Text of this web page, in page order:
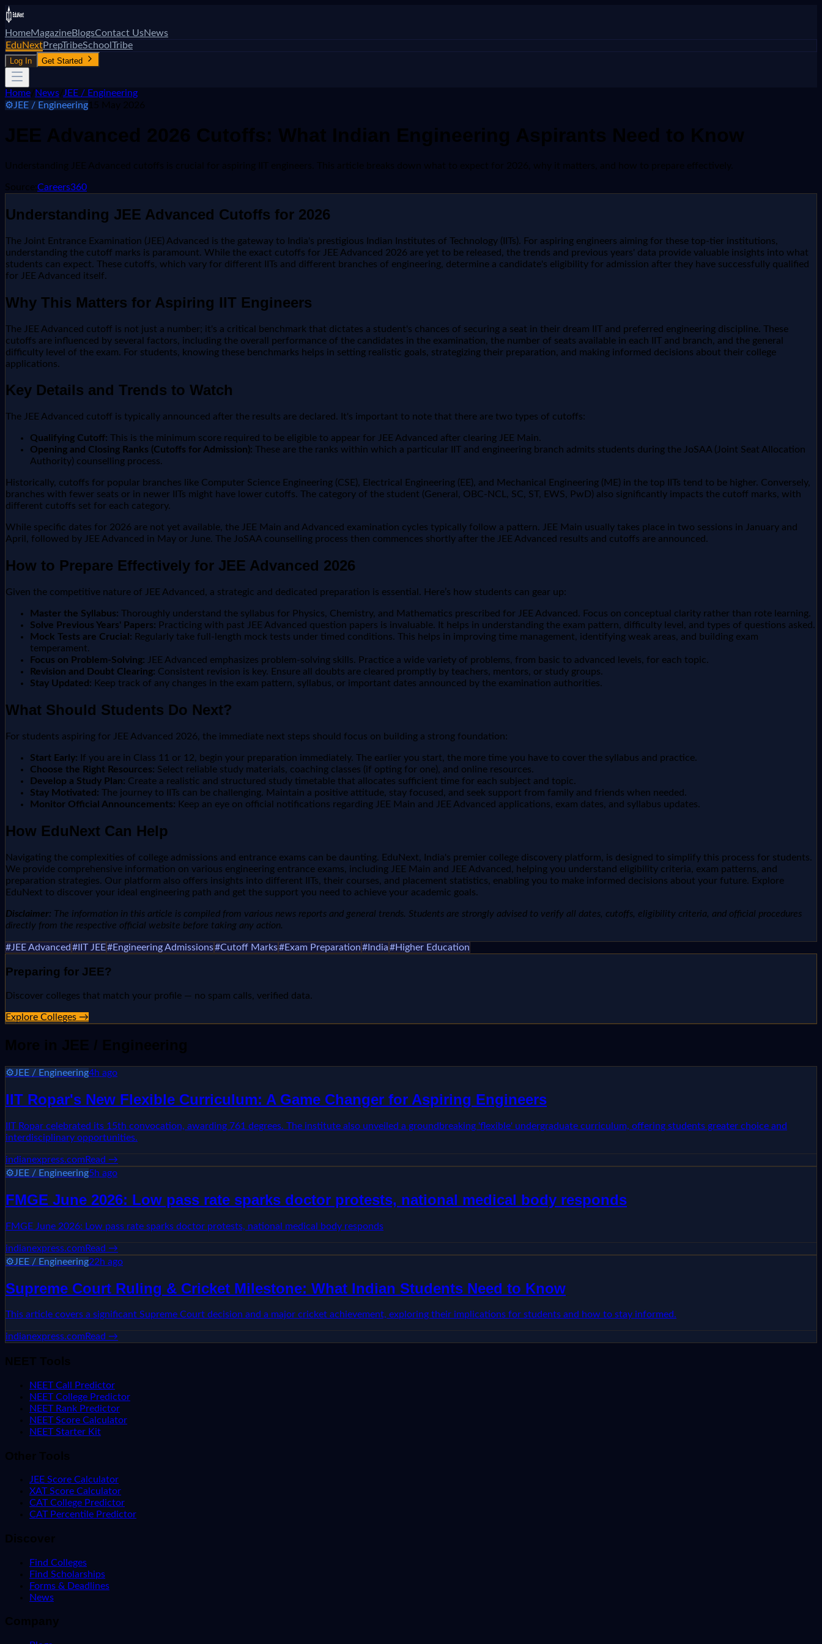
HomeMagazineBlogsContact UsNews
EduNextPrepTribeSchoolTribe
Log In Get Started
Home News JEE / Engineering
⚙️JEE / Engineering 15 May 2026
JEE Advanced 2026 Cutoffs: What Indian Engineering Aspirants Need to Know
Understanding JEE Advanced cutoffs is crucial for aspiring IIT engineers. This article breaks down what to expect for 2026, why it matters, and how to prepare effectively.
Source: Careers360
Understanding JEE Advanced Cutoffs for 2026
The Joint Entrance Examination (JEE) Advanced is the gateway to India's prestigious Indian Institutes of Technology (IITs). For aspiring engineers aiming for these top-tier institutions,
understanding the cutoff marks is paramount. While the exact cutoffs for JEE Advanced 2026 are yet to be released, the trends and previous years' data provide valuable insights into what
students can expect. These cutoffs, which vary for different IITs and different branches of engineering, determine a candidate's eligibility for admission after they have successfully qualified
for JEE Advanced itself.
Why This Matters for Aspiring IIT Engineers
The JEE Advanced cutoff is not just a number; it's a critical benchmark that dictates a student's chances of securing a seat in their dream IIT and preferred engineering discipline. These
cutoffs are influenced by several factors, including the overall performance of the candidates in the examination, the number of seats available in each IIT and branch, and the general
difficulty level of the exam. For students, knowing these benchmarks helps in setting realistic goals, strategizing their preparation, and making informed decisions about their college
applications.
Key Details and Trends to Watch
The JEE Advanced cutoff is typically announced after the results are declared. It's important to note that there are two types of cutoffs:
Qualifying Cutoff: This is the minimum score required to be eligible to appear for JEE Advanced after clearing JEE Main.
Opening and Closing Ranks (Cutoffs for Admission): These are the ranks within which a particular IIT and engineering branch admits students during the JoSAA (Joint Seat Allocation
Authority) counselling process.
Historically, cutoffs for popular branches like Computer Science Engineering (CSE), Electrical Engineering (EE), and Mechanical Engineering (ME) in the top IITs tend to be higher. Conversely,
branches with fewer seats or in newer IITs might have lower cutoffs. The category of the student (General, OBC-NCL, SC, ST, EWS, PwD) also significantly impacts the cutoff marks, with
different cutoffs set for each category.
While specific dates for 2026 are not yet available, the JEE Main and Advanced examination cycles typically follow a pattern. JEE Main usually takes place in two sessions in January and
April, followed by JEE Advanced in May or June. The JoSAA counselling process then commences shortly after the JEE Advanced results and cutoffs are announced.
How to Prepare Effectively for JEE Advanced 2026
Given the competitive nature of JEE Advanced, a strategic and dedicated preparation is essential. Here’s how students can gear up:
Master the Syllabus: Thoroughly understand the syllabus for Physics, Chemistry, and Mathematics prescribed for JEE Advanced. Focus on conceptual clarity rather than rote learning.
Solve Previous Years' Papers: Practicing with past JEE Advanced question papers is invaluable. It helps in understanding the exam pattern, difficulty level, and types of questions asked.
Mock Tests are Crucial: Regularly take full-length mock tests under timed conditions. This helps in improving time management, identifying weak areas, and building exam
temperament.
Focus on Problem-Solving: JEE Advanced emphasizes problem-solving skills. Practice a wide variety of problems, from basic to advanced levels, for each topic.
Revision and Doubt Clearing: Consistent revision is key. Ensure all doubts are cleared promptly by teachers, mentors, or study groups.
Stay Updated: Keep track of any changes in the exam pattern, syllabus, or important dates announced by the examination authorities.
What Should Students Do Next?
For students aspiring for JEE Advanced 2026, the immediate next steps should focus on building a strong foundation:
Start Early: If you are in Class 11 or 12, begin your preparation immediately. The earlier you start, the more time you have to cover the syllabus and practice.
Choose the Right Resources: Select reliable study materials, coaching classes (if opting for one), and online resources.
Develop a Study Plan: Create a realistic and structured study timetable that allocates sufficient time for each subject and topic.
Stay Motivated: The journey to IITs can be challenging. Maintain a positive attitude, stay focused, and seek support from family and friends when needed.
Monitor Official Announcements: Keep an eye on official notifications regarding JEE Main and JEE Advanced applications, exam dates, and syllabus updates.
How EduNext Can Help
Navigating the complexities of college admissions and entrance exams can be daunting. EduNext, India's premier college discovery platform, is designed to simplify this process for students.
We provide comprehensive information on various engineering entrance exams, including JEE Main and JEE Advanced, helping you understand eligibility criteria, exam patterns, and
preparation strategies. Our platform also offers insights into different IITs, their courses, and placement statistics, enabling you to make informed decisions about your future. Explore
EduNext to discover your ideal engineering path and get the support you need to achieve your academic goals.
Disclaimer: The information in this article is compiled from various news reports and general trends. Students are strongly advised to verify all dates, cutoffs, eligibility criteria, and official procedures
directly from the respective official website before taking any action.
#JEE Advanced # IIT JEE#Engineering Admissions#Cutoff Marks#Exam Preparation# India#Higher Education
Preparing for JEE?
Discover colleges that match your profile — no spam calls, verified data.
Explore Colleges →
More in JEE / Engineering
⚙️JEE / Engineering4h ago
IIT Ropar's New Flexible Curriculum: A Game Changer for Aspiring Engineers
IIT Ropar celebrated its 15th convocation, awarding 761 degrees. The institute also unveiled a groundbreaking 'flexible' undergraduate curriculum, offering students greater choice and
interdisciplinary opportunities.
indianexpress.comRead →
⚙️JEE / Engineering5h ago
FMGE June 2026: Low pass rate sparks doctor protests, national medical body responds
FMGE June 2026: Low pass rate sparks doctor protests, national medical body responds
indianexpress.comRead →
⚙️JEE / Engineering22h ago
Supreme Court Ruling & Cricket Milestone: What Indian Students Need to Know
This article covers a significant Supreme Court decision and a major cricket achievement, exploring their implications for students and how to stay informed.
indianexpress.comRead →
NEET Tools
NEET Call Predictor
NEET College Predictor
NEET Rank Predictor
NEET Score Calculator
NEET Starter Kit
Other Tools
JEE Score Calculator
XAT Score Calculator
CAT College Predictor
CAT Percentile Predictor
Discover
Find Colleges
Find Scholarships
Forms & Deadlines
News
Company